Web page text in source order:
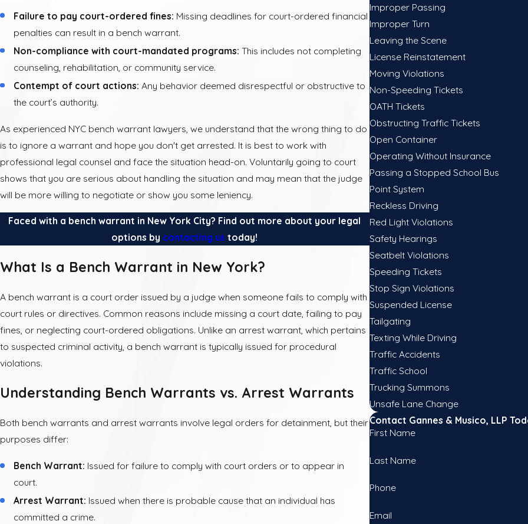
Failure to pay court-ordered fines: Missing deadlines for court-ordered financial
penalties can result in a bench warrant.
Non-compliance with court-mandated programs: This includes not completing
counseling, rehabilitation, or community service.
Contempt of court actions: Any behavior deemed disrespectful or obstructive to
the court’s authority.
As experienced NYC bench warrant lawyers, we understand that the wrong thing to do
is to ignore a warrant and hope you don't get arrested. It is best to work with
professional legal counsel and face the situation head-on. Voluntarily going to court
shows that you are serious about handling the situation and may mean that the judge
will be more willing to negotiate or show you some leniency.
Faced with a bench warrant in New York City? Find out more about your legal
options by contacting us today!
What Is a Bench Warrant in New York?
A bench warrant is a court order issued by a judge when someone fails to comply with
court rules or directives. Common reasons include missing a court date, failing to pay
fines, or neglecting court-ordered obligations. Unlike an arrest warrant, which pertains
to suspected criminal activity, a bench warrant is typically issued for procedural
violations.
Understanding Bench Warrants vs. Arrest Warrants
Both bench warrants and arrest warrants involve legal orders for detainment, but their
purposes differ:
Bench Warrant: Issued for failure to comply with court orders or to appear in
court.
Arrest Warrant: Issued when there is probable cause that an individual has
committed a crime.
Improper Passing
Improper Turn
Leaving the Scene
License Reinstatement
Moving Violations
Non-Speeding Tickets
OATH Tickets
Obstructing Traffic Tickets
Open Container
Operating Without Insurance
Passing a Stopped School Bus
Point System
Reckless Driving
Red Light Violations
Safety Hearings
Seatbelt Violations
Speeding Tickets
Stop Sign Violations
Suspended License
Tailgating
Texting While Driving
Traffic Accidents
Traffic School
Trucking Summons
Unsafe Lane Change
Contact Gannes & Musico, LLP
First Name
Last Name
Phone
Email